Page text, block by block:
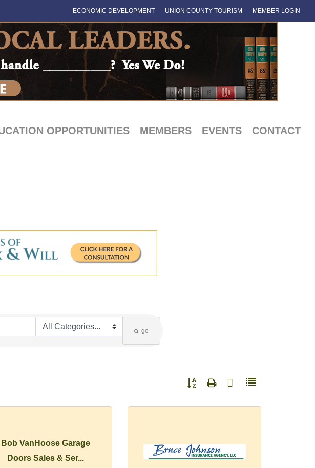
ECONOMIC DEVELOPMENT UNION COUNTY TOURISM MEMBER LOGIN
OPPORTUNITIES MEMBERS EVENTS CONTACT
go
Button group with nested dropdown
Bob VanHoose Garage
Doors Sales & Ser...